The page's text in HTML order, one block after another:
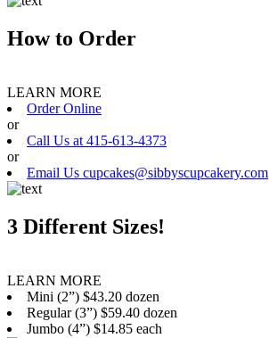
How to Order
LEARN MORE
Order Online
or
Call Us at 415-613-4373
or
Email Us cupcakes@sibbyscupcakery.com
3 Different Sizes!
LEARN MORE
Mini (2”) $43.20 dozen
Regular (3”) $59.40 dozen
Jumbo (4”) $14.85 each